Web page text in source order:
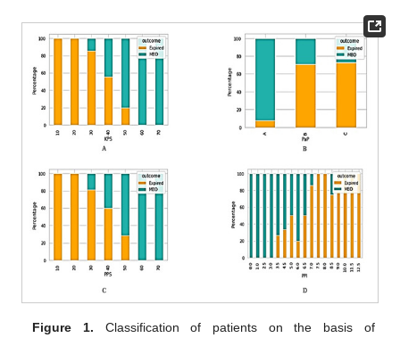
Figure 1. Classification of patients on the basis of